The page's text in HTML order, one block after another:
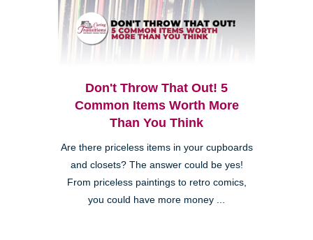
Don't Throw That Out! 5
Common Items Worth More
Than You Think
Are there priceless items in your cupboards
and closets? The answer could be yes!
From priceless paintings to retro comics,
you could have more money ...